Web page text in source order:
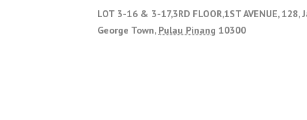
LOT 3-16 & 3-17,3RD FLOOR,1ST AVENUE,
George Town, Pulau Pinang 10300